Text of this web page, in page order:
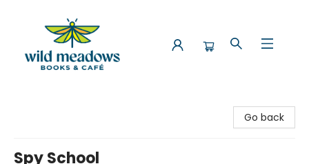
Go back
Spy School